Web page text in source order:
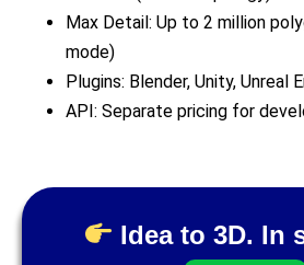
Max Detail: Up to 2 million
mode)
Plugins: Blender, Unity, Unreal
API: Separate pricing for
Idea to 3D. In